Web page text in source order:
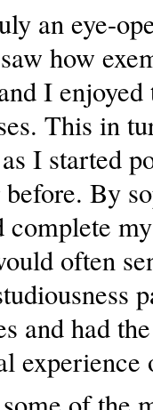
an eye-
how
I enjoyed
This in
I started
By
often
and had